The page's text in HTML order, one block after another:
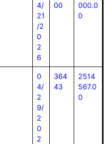
4/
21
/2
0
2
6
00
000.0
0
0
4/
2
9/
2
0
2
364
43
2514
567.0
0